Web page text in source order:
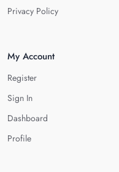
Privacy Policy
My Account
Register
Sign In
Dashboard
Profile